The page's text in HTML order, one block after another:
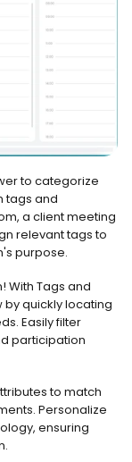
to categorize
tags and
a client meeting
relevant tags to
purpose.
With Tags and
by quickly locating
Easily filter
participation
to match
Personalize
ensuring